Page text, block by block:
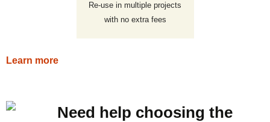
Re-use in multiple projects
with no extra fees
Learn more
Need help choosing the